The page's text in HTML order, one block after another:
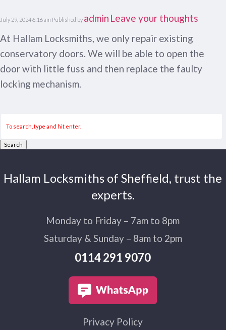
July 29, 2024 6:16 am Published by admin Leave your thoughts
At Hallam Locksmiths, we only repair existing
conservatory doors. We will be able to open the
door with little fuss and then replace the faulty
locking mechanism.
Search
Hallam Locksmiths of Sheffield, trust the
experts.
Monday to Friday – 7am to 8pm
Saturday & Sunday – 8am to 2pm
0114 291 9070
Privacy Policy